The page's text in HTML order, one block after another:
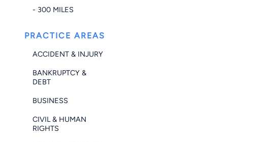
- 300 MILES
PRACTICE AREAS
ACCIDENT & INJURY
BANKRUPTCY &
DEBT
BUSINESS
CIVIL & HUMAN
RIGHTS